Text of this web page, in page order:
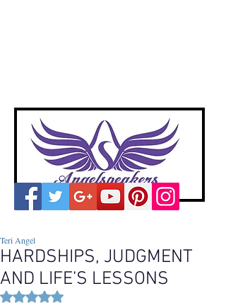
HARDSHIPS, JUDGMENT
AND LIFE’S LESSONS
Teri Angel
Rated NaN out of 5 stars.